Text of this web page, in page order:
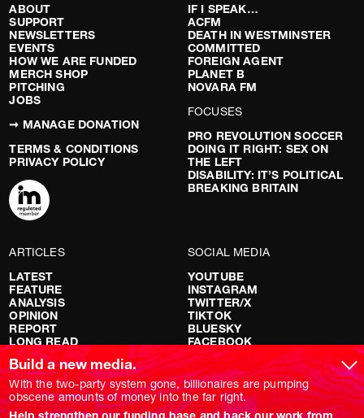
ABOUT
SUPPORT
NEWSLETTERS
EVENTS
HOW WE ARE FUNDED
MERCH SHOP
PITCHING
JOBS
➞ MANAGE DONATION
TERMS & CONDITIONS
PRIVACY POLICY
IF I SPEAK…
ACFM
DEATH IN WESTMINSTER
COMMITTED
FOREIGN AGENT
PLANET B
NOVARA FM
FOCUSES
PRO REVOLUTION SOCCER
DOING IT RIGHT: SEX ON
THE LEFT
DISABILITY: IT’S POLITICAL
BREAKING BRITAIN
ARTICLES
LATEST
FEATURE
ANALYSIS
OPINION
REPORT
LONG READ
RED FLAGS
SHOWS
NOVARA LIVE
SOCIAL MEDIA
YOUTUBE
INSTAGRAM
TWITTER/X
TIKTOK
BLUESKY
FACEBOOK
Build a new media.
With the two-party system gone, billionaires are pumping
obscene amounts of money into the far right.